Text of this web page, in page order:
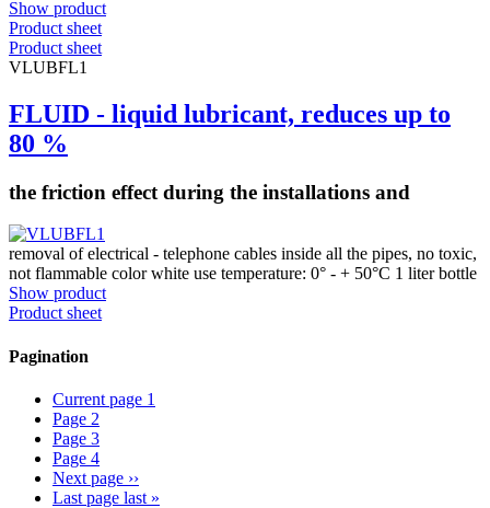
Show product
Product sheet
Product sheet
VLUBFL1
FLUID - liquid lubricant, reduces up to
80 %
the friction effect during the installations and
removal of electrical - telephone cables inside all the pipes, no toxic,
not flammable color white use temperature: 0° - + 50°C 1 liter bottle
Show product
Product sheet
Pagination
Current page 1
Page 2
Page 3
Page 4
Next page ››
Last page last »